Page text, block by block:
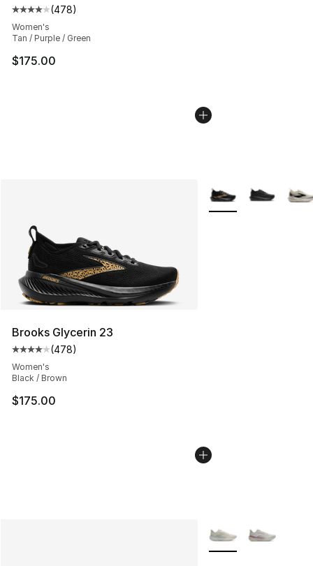
Average customer rating - [4 out of 5 stars], 478
(478)
Women's
Tan / Purple / Green
$175.00
Brooks Glycerin 23
Average customer rating - [4 out of 5 stars], 478
(478)
Women's
Black / Brown
$175.00
More Colors
More Colors